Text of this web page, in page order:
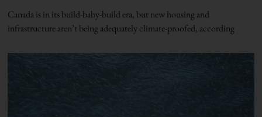
Canada is in its build-baby-build era, but new housing and
infrastructure aren’t being adequately climate-proofed, according